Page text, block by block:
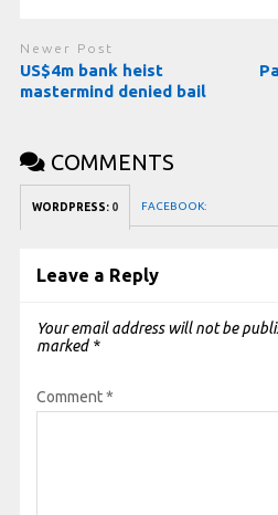
Newer Post
US$4m bank heist
mastermind denied bail
COMMENTS
WORDPRESS: 0 FACEBOOK:
Leave a Reply
Your email address will not be
marked *
Comment*